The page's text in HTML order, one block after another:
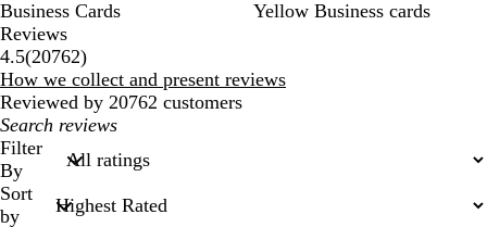
Business Cards
Yellow Business cards
Reviews
4.5(2076220762
reviews
)
How we collect and present reviews
Reviewed by 20762 customers
My
search
inputs
Filter
By
Sort
by